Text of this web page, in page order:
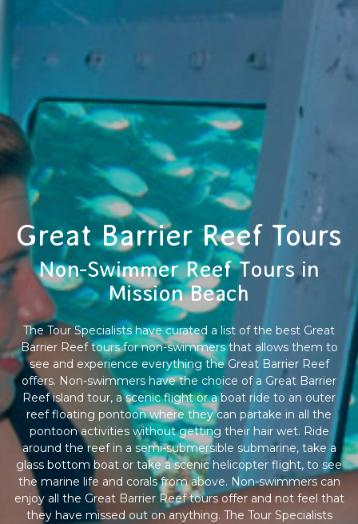
Great Barrier Reef Tours
Non-Swimmer Reef Tours in
Mission Beach
The Tour Specialists have curated a list of the best Great
Barrier Reef tours for non-swimmers that allows them to
see and experience everything the Great Barrier Reef
offers. Non-swimmers have the choice of a Great Barrier
Reef island tour, a scenic flight or a boat ride to an outer
reef floating pontoon where they can partake in all the
pontoon activities without getting their hair wet. Ride
around the reef in a semi-submersible submarine, take a
glass bottom boat or take a scenic helicopter flight, to see
the marine life and corals from above. Non-swimmers can
enjoy all the Great Barrier Reef tours offer and not feel that
they have missed out on anything. The Tour Specialists